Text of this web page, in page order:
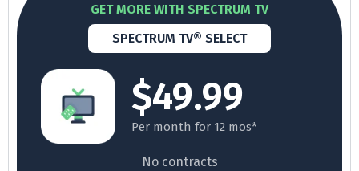
GET MORE WITH SPECTRUM TV
SPECTRUM TV® SELECT
$49.99
Per month for 12 mos*
No contracts